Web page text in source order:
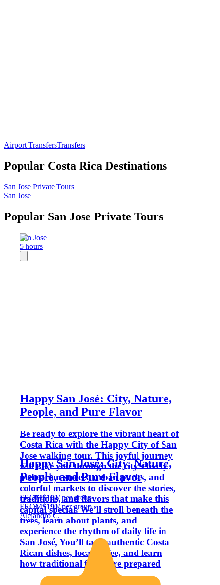
Airport TransfersTransfers
Popular Costa Rica Destinations
San Jose Private Tours
San Jose
Popular San Jose Private Tours
San Jose
5 hours
Happy San José: City, Nature,
People, and Pure Flavor
Be ready to explore the vibrant heart of
Costa Rica with the Happy City of San
Jose walking tour. This joyful journey
will take you through the city’s lively
pedestrian streets, urban parks, and
colorful markets to discover the stories,
traditions, and flavors that make this
capital special. We’ll stroll beneath the
trees, learn about plants, and
experience the rhythm of daily life in
San José, You’ll taste authentic Costa
Rican dishes, local coffee, and learn
how traditional foods are prepared
Happy San José: City, Nature,
People, and Pure Flavor
FROM$190/ per group
FROM$190/ per group
Alejandro C.